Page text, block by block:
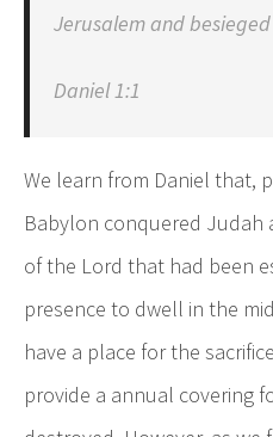
Jerusalem and
Daniel 1:1
We learn from Daniel that,
Babylon conquered
of the Lord that had been
presence to dwell in the
have a place for the
provide a annual covering